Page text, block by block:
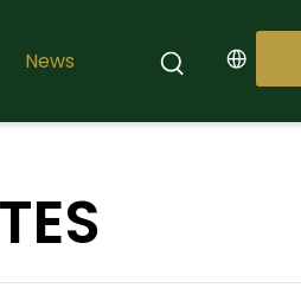
News